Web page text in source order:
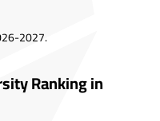
2027.
Ranking in